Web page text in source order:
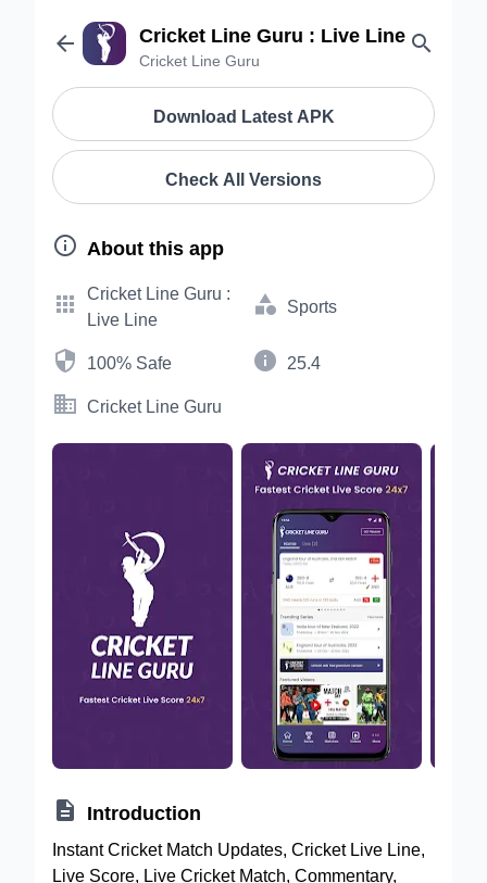
 Cricket Line Guru : Live Line
Cricket Line Guru

Download Latest APK
Check All Versions
 About this app

Cricket Line Guru :
Live Line
 Sports
 100% Safe  25.4
 Cricket Line Guru
 Introduction
Instant Cricket Match Updates, Cricket Live Line,
Live Score, Live Cricket Match, Commentary,